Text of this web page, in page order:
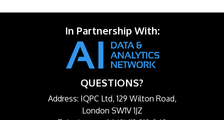
In Partnership With:
QUESTIONS?
Address: IQPC Ltd, 129 Wilton Road,
London SW1V 1JZ